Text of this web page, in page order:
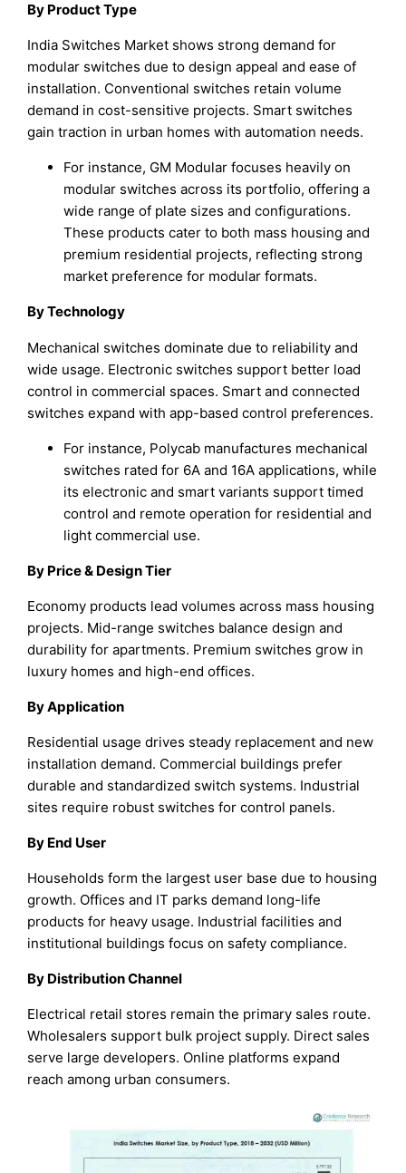
By Product Type
India Switches Market shows strong demand for
modular switches due to design appeal and ease of
installation. Conventional switches retain volume
demand in cost-sensitive projects. Smart switches
gain traction in urban homes with automation needs.
For instance, GM Modular focuses heavily on
modular switches across its portfolio, offering a
wide range of plate sizes and configurations.
These products cater to both mass housing and
premium residential projects, reflecting strong
market preference for modular formats.
By Technology
Mechanical switches dominate due to reliability and
wide usage. Electronic switches support better load
control in commercial spaces. Smart and connected
switches expand with app-based control preferences.
For instance, Polycab manufactures mechanical
switches rated for 6A and 16A applications, while
its electronic and smart variants support timed
control and remote operation for residential and
light commercial use.
By Price & Design Tier
Economy products lead volumes across mass housing
projects. Mid-range switches balance design and
durability for apartments. Premium switches grow in
luxury homes and high-end offices.
By Application
Residential usage drives steady replacement and new
installation demand. Commercial buildings prefer
durable and standardized switch systems. Industrial
sites require robust switches for control panels.
By End User
Households form the largest user base due to housing
growth. Offices and IT parks demand long-life
products for heavy usage. Industrial facilities and
institutional buildings focus on safety compliance.
By Distribution Channel
Electrical retail stores remain the primary sales route.
Wholesalers support bulk project supply. Direct sales
serve large developers. Online platforms expand
reach among urban consumers.